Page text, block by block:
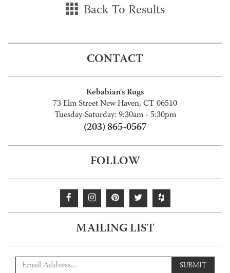
Back To Results
CONTACT
Kebabian's Rugs
73 Elm Street New Haven, CT 06510
Tuesday-Saturday: 9:30am - 5:30pm
(203) 865-0567
FOLLOW
MAILING LIST
SUBMIT